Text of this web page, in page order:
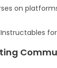
on